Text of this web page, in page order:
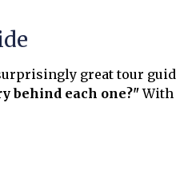
great tour
behind each one?"With